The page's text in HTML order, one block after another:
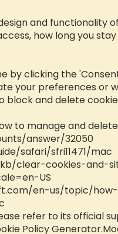
and functionality
how long you stay
by clicking the
your preferences or
and delete
to manage and
answer/32050
safari/sfri11471/mac
clear-cookies-and-
US
en-us/topic/
refer to its official
Policy